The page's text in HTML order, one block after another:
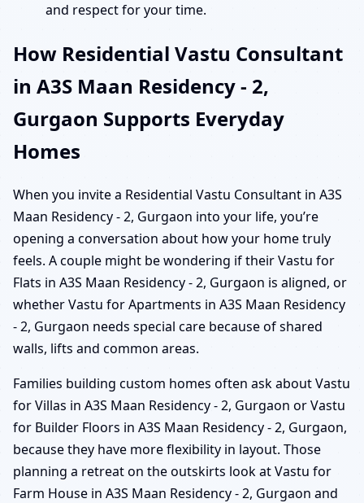
and respect for your time.
How Residential Vastu Consultant
in A3S Maan Residency - 2,
Gurgaon Supports Everyday
Homes
When you invite a Residential Vastu Consultant in A3S
Maan Residency - 2, Gurgaon into your life, you’re
opening a conversation about how your home truly
feels. A couple might be wondering if their Vastu for
Flats in A3S Maan Residency - 2, Gurgaon is aligned, or
whether Vastu for Apartments in A3S Maan Residency
- 2, Gurgaon needs special care because of shared
walls, lifts and common areas.
Families building custom homes often ask about Vastu
for Villas in A3S Maan Residency - 2, Gurgaon or Vastu
for Builder Floors in A3S Maan Residency - 2, Gurgaon,
because they have more flexibility in layout. Those
planning a retreat on the outskirts look at Vastu for
Farm House in A3S Maan Residency - 2, Gurgaon and